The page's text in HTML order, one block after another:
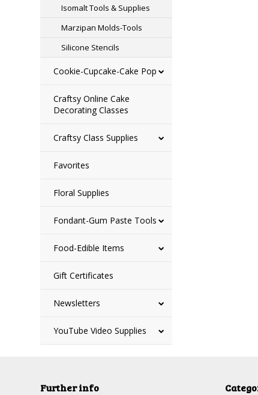
Isomalt Tools & Supplies
Marzipan Molds-Tools
Silicone Stencils
Cookie-Cupcake-Cake Pop
Craftsy Online Cake
Decorating Classes
Craftsy Class Supplies
Favorites
Floral Supplies
Fondant-Gum Paste Tools
Food-Edible Items
Gift Certificates
Newsletters
YouTube Video Supplies
Further info